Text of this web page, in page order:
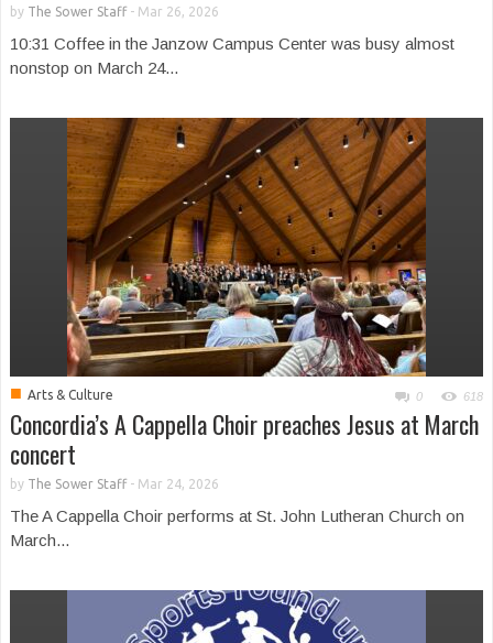
by The Sower Staff- Mar 26, 2026
10:31 Coffee in the Janzow Campus Center was busy almost
nonstop on March 24...
■ Arts & Culture 0 618
Concordia’s A Cappella Choir preaches Jesus at March
concert
by The Sower Staff- Mar 24, 2026
The A Cappella Choir performs at St. John Lutheran Church on
March...